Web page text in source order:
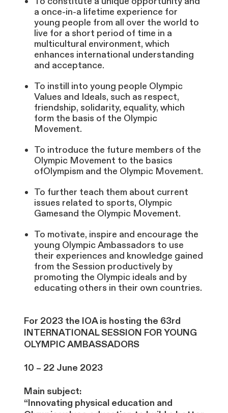
a once-in-a lifetime experience for
young people from all over the world to
live for a short period of time in a
multicultural environment, which
enhances international understanding
and acceptance.
To instill into young people Olympic
Values and Ideals, such as respect,
friendship, solidarity, equality, which
form the basis of the Olympic
Movement.
To introduce the future members of the
Olympic Movement to the basics
ofOlympism and the Olympic Movement.
To further teach them about current
issues related to sports, Olympic
Gamesand the Olympic Movement.
To motivate, inspire and encourage the
young Olympic Ambassadors to use
their experiences and knowledge gained
from the Session productively by
promoting the Olympic ideals and by
educating others in their own countries.
For 2023 the IOA is hosting the 63rd
INTERNATIONAL SESSION FOR YOUNG
OLYMPIC AMBASSADORS
10 – 22 June 2023
Main subject:
“Innovating physical education and